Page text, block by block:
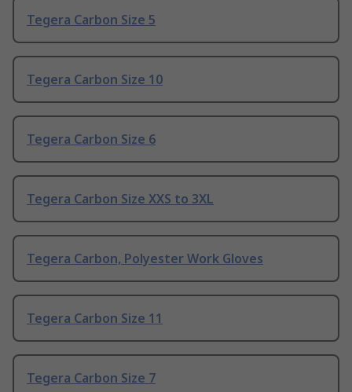
Tegera Carbon Size 5
Tegera Carbon Size 10
Tegera Carbon Size 6
Tegera Carbon Size XXS to 3XL
Tegera Carbon, Polyester Work Gloves
Tegera Carbon Size 11
Tegera Carbon Size 7